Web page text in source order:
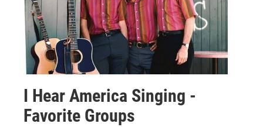
I Hear America Singing -
Favorite Groups